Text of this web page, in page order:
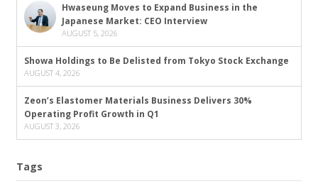
Hwaseung Moves to Expand Business in the
Japanese Market: CEO Interview
AUGUST 5, 2026
Showa Holdings to Be Delisted from Tokyo Stock Exchange
AUGUST 4, 2026
Zeon’s Elastomer Materials Business Delivers 30%
Operating Profit Growth in Q1
AUGUST 3, 2026
Tags